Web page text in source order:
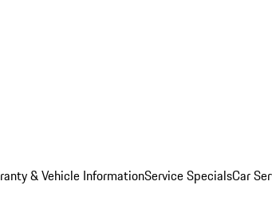
& Vehicle InformationService SpecialsCar